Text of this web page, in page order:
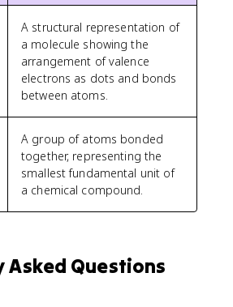
A structural representation of
a molecule showing the
arrangement of valence
electrons as dots and bonds
between atoms.
A group of atoms bonded
together, representing the
smallest fundamental unit of
a chemical compound.
Asked Questions